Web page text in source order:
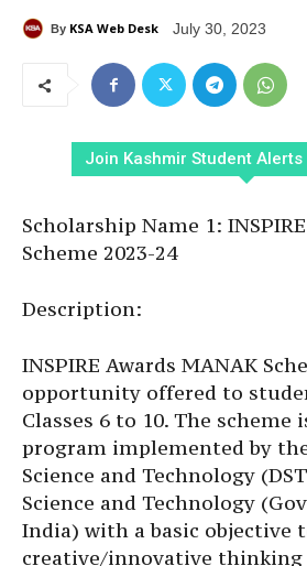
By KSA Web Desk July 30, 2023
Join Kashmir Student Alerts
Scholarship Name 1:
Scheme 2023-24
Description:
INSPIRE Awards MANAK
opportunity offered to
Classes 6 to 10. The scheme
program implemented by
Science and Technology
Science and Technology
India) with a basic objective
creative/innovative thinking